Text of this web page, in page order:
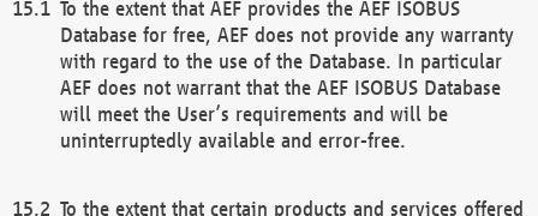
To the extent that AEF provides the AEF ISOBUS
Database for free, AEF does not provide any warranty
with regard to the use of the Database. In particular
AEF does not warrant that the AEF ISOBUS Database
will meet the User’s requirements and will be
uninterruptedly available and error-free.
To the extent that certain products and services offered